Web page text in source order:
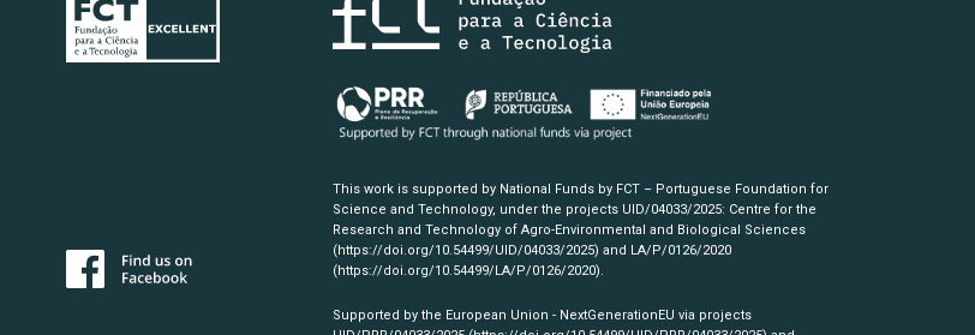
This work is supported by National Funds by FCT – Portuguese Foundation for
Science and Technology, under the projects UID/04033/2025: Centre for the
Research and Technology of Agro-Environmental and Biological Sciences
(https://doi.org/10.54499/UID/04033/2025) and LA/P/0126/2020
(https://doi.org/10.54499/LA/P/0126/2020).
Supported by the European Union - NextGenerationEU via projects